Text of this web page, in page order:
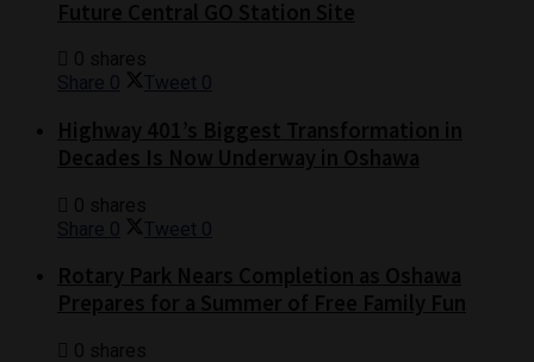
Share 0 Tweet 0
Share 0 Tweet 0